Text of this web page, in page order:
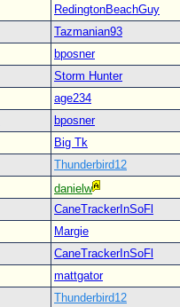
RedingtonBeachGuy
Tazmanian93
bposner
Storm Hunter
age234
bposner
Big Tk
Thunderbird12
danielw
CaneTrackerInSoFl
Margie
CaneTrackerInSoFl
mattgator
Thunderbird12